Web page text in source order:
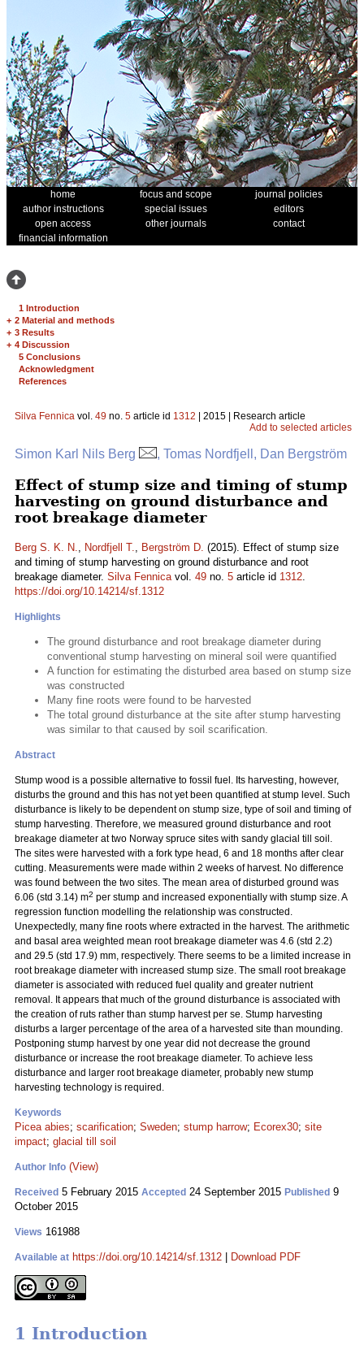
home focus and scope
journal policies
author instructions
special issues
editors
open access
other journals
contact
financial information
1 Introduction
+ 2 Material and methods
+ 3 Results
+ 4 Discussion
5 Conclusions
Acknowledgment
References
Silva Fennica vol. 49 no. 5 article id 1312 | 2015 | Research article
Add to selected articles
Simon Karl Nils Berg , Tomas Nordfjell, Dan Bergström
Effect of stump size and timing of stump
harvesting on ground disturbance and
root breakage diameter
Berg S. K. N., Nordfjell T., Bergström D. (2015). Effect of stump size
and timing of stump harvesting on ground disturbance and root
breakage diameter. Silva Fennicavol. 49 no. 5 article id 1312.
https://doi.org/10.14214/sf.1312
Highlights
The ground disturbance and root breakage diameter during
conventional stump harvesting on mineral soil were quantified
A function for estimating the disturbed area based on stump size
was constructed
Many fine roots were found to be harvested
The total ground disturbance at the site after stump harvesting
was similar to that caused by soil scarification.
Abstract
Stump wood is a possible alternative to fossil fuel. Its harvesting, however,
disturbs the ground and this has not yet been quantified at stump level. Such
disturbance is likely to be dependent on stump size, type of soil and timing of
stump harvesting. Therefore, we measured ground disturbance and root
breakage diameter at two Norway spruce sites with sandy glacial till soil.
The sites were harvested with a fork type head, 6 and 18 months after clear
cutting. Measurements were made within 2 weeks of harvest. No difference
was found between the two sites. The mean area of disturbed ground was
6.06 (std 3.14) m2 per stump and increased exponentially with stump size. A
regression function modelling the relationship was constructed.
Unexpectedly, many fine roots where extracted in the harvest. The arithmetic
and basal area weighted mean root breakage diameter was 4.6 (std 2.2)
and 29.5 (std 17.9) mm, respectively. There seems to be a limited increase in
root breakage diameter with increased stump size. The small root breakage
diameter is associated with reduced fuel quality and greater nutrient
removal. It appears that much of the ground disturbance is associated with
the creation of ruts rather than stump harvest per se. Stump harvesting
disturbs a larger percentage of the area of a harvested site than mounding.
Postponing stump harvest by one year did not decrease the ground
disturbance or increase the root breakage diameter. To achieve less
disturbance and larger root breakage diameter, probably new stump
harvesting technology is required.
Keywords
Picea abies; scarification; Sweden; stump harrow; Ecorex30; site
impact; glacial till soil
Author Info (View)
Received 5 February 2015 Accepted 24 September 2015 Published 9
October 2015
Views 161988
Available at https://doi.org/10.14214/sf.1312 Download PDF
1 Introduction